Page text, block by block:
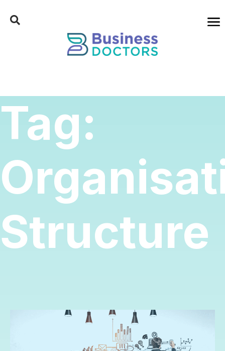
Tag:
Structure